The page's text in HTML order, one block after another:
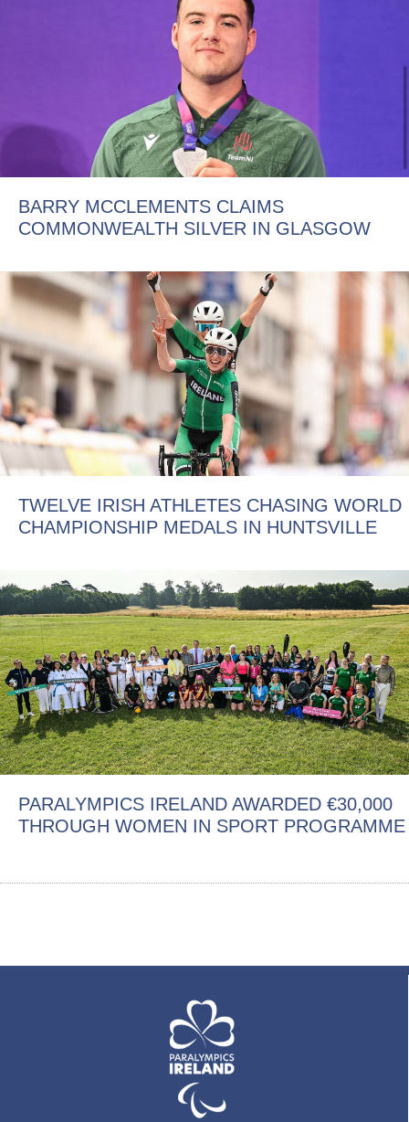
BARRY MCCLEMENTS CLAIMS
COMMONWEALTH SILVER IN GLASGOW
TWELVE IRISH ATHLETES CHASING WORLD
CHAMPIONSHIP MEDALS IN HUNTSVILLE
PARALYMPICS IRELAND AWARDED €30,000
THROUGH WOMEN IN SPORT PROGRAMME